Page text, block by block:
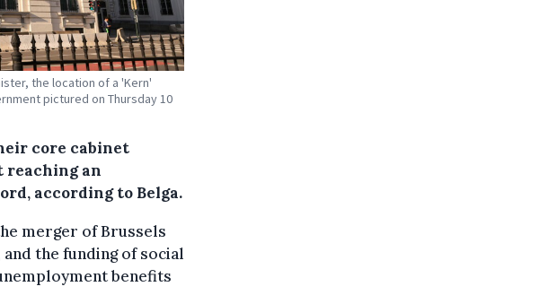
the location of a 'Kern'
pictured on Thursday 10
core cabinet
reaching an
according to Belga.
merger of Brussels
the funding of social
benefits